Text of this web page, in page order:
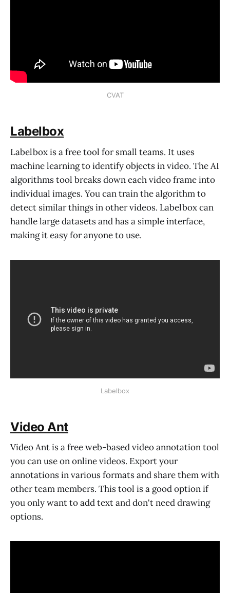
CVAT
Labelbox
Labelbox is a free tool for small teams. It uses
machine learning to identify objects in video. The AI
algorithms tool breaks down each video frame into
individual images. You can train the algorithm to
detect similar things in other videos. Labelbox can
handle large datasets and has a simple interface,
making it easy for anyone to use.
Labelbox
Video Ant
Video Ant is a free web-based video annotation tool
you can use on online videos. Export your
annotations in various formats and share them with
other team members. This tool is a good option if
you only want to add text and don't need drawing
options.